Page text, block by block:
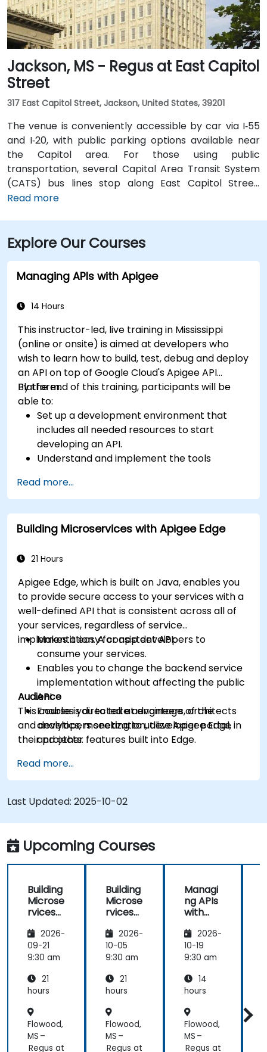
Jackson, MS - Regus at East Capitol
Street
317 East Capitol Street, Jackson, United States, 39201
The venue is conveniently accessible by car via I‑55
and I‑20, with public parking options available near
the Capitol area. For those using public
transportation, several Capital Area Transit System
(CATS) bus lines stop along East Capitol Street,
providing easy access to the venue. Travelers arriving
minutes by car, taking I‑55 North and East Capitol
Street for a quick 10-mile drive.
Read more
Explore Our Courses
Managing APIs with Apigee
14 Hours
This instructor-led, live training in Mississippi
(online or onsite) is aimed at developers who
wish to learn how to build, test, debug and deploy
an API on top of Google Cloud's Apigee API
Platform.
By the end of this training, participants will be
able to:
Set up a development environment that
includes all needed resources to start
developing an API.
Understand and implement the tools
Build and deploy an API to Google Cloud.
Monitor and debug API errors.
Leverage Google Cloud's analytics and
machine learning solutions to make APIs
Read more...
Building Microservices with Apigee Edge
21 Hours
Apigee Edge, which is built on Java, enables you
to provide secure access to your services with a
well-defined API that is consistent across all of
your services, regardless of service
implementation. A consistent API:
Makes it easy for app developers to
consume your services.
Enables you to change the backend service
implementation without affecting the public
API.
Enables you to take advantage of the
analytics, monetization, developer portal,
and other features built into Edge.
Audience
This course is directed at engineers, architects
and developers seeking to utilize Apigee Edge in
their projects.
Read more...
Last Updated: 2025-10-02
Upcoming Courses
Building
Microse
rvices
Apigee
Edge
2026-
09-21
9:30 am
21
hours
Flowood,
MS –
Regus at
Building
Microse
rvices
Apigee
Edge
2026-
10-05
9:30 am
21
hours
Flowood,
MS –
Regus at
Managi
ng APIs
with
2026-
10-19
9:30 am
14
hours
Flowood,
MS –
Regus at